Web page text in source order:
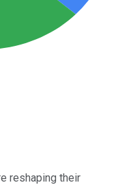
reshaping their